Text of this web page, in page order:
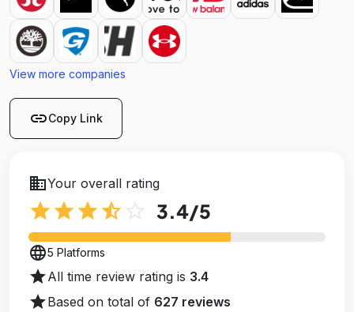
View more companies
linkCopy Link
businessYour overall rating
star star star star_half 3.4/5
language5 Platforms
starAll time review rating is 3.4
starBased on total of 627 reviews